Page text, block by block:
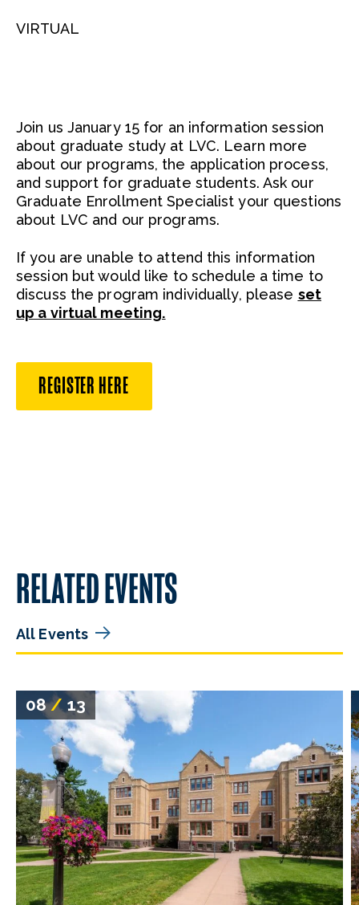
VIRTUAL
Join us January 15 for an information session
about graduate study at LVC. Learn more
about our programs, the application process,
and support for graduate students. Ask our
Graduate Enrollment Specialist your questions
about LVC and our programs.
If you are unable to attend this information
session but would like to schedule a time to
discuss the program individually, please set
up a virtual meeting.
REGISTER HERE
RELATED EVENTS
All Events
08/ 13